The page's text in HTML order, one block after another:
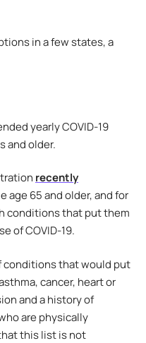
in a few states, a
yearly COVID-19
and older.
recently
age 65 and older, and for
conditions that put them
of COVID-19.
conditions that would put
cancer, heart or
and a history of
are physically
this list is not